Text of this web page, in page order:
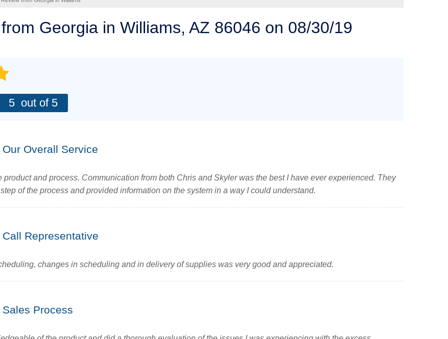
Wall Repair
AND LEVELING
Sink?
Systems
OUR BLOG
Georgia in Williams, AZ 86046 on 08/30/19
5 out of 5
Our Overall Service
product and process. Communication from both Chris and Skyler was the best I have ever experienced. They
of the process and provided information on the system in a way I could understand.
Call Representative
changes in scheduling and in delivery of supplies was very good and appreciated.
Sales Process